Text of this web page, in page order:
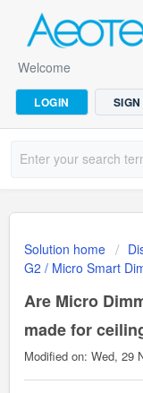
Welcome
LOGIN
Solution home
G2 / Micro Smart
Are Micro
made for
Modified on: Wed, 29